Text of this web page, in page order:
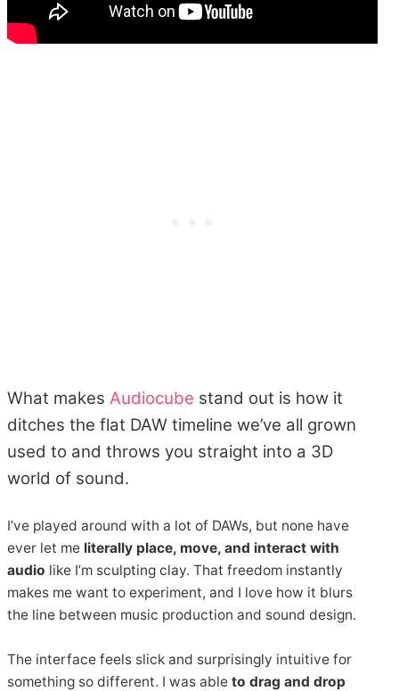
What makesAudiocube stand out is how it
ditches the flat DAW timeline we’ve all grown
used to and throws you straight into a 3D
world of sound.
I’ve played around with a lot of DAWs, but none have
ever let me literally place, move, and interact with
audio like I’m sculpting clay. That freedom instantly
makes me want to experiment, and I love how it blurs
the line between music production and sound design.
The interface feels slick and surprisingly intuitive for
something so different. I was ableto drag and drop